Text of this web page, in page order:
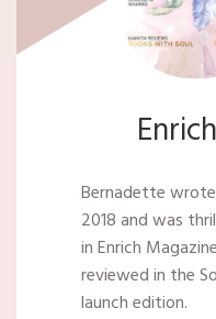
Bernadette
2018 and was
in Enrich
reviewed in the
launch edition.